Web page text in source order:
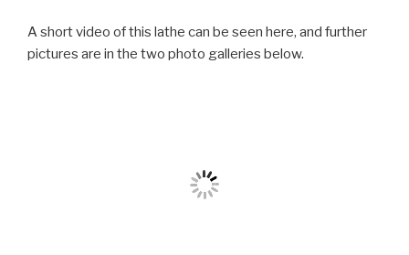
A short video of this lathe can be seen here, and further
pictures are in the two photo galleries below.